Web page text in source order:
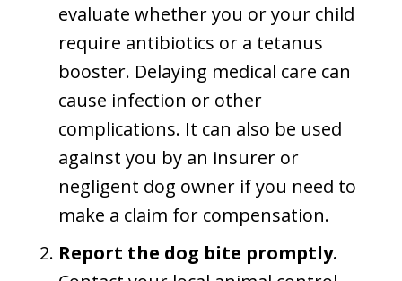
evaluate whether you or your child
require antibiotics or a tetanus
booster. Delaying medical care can
cause infection or other
complications. It can also be used
against you by an insurer or
negligent dog owner if you need to
make a claim for compensation.
Report the dog bite promptly.